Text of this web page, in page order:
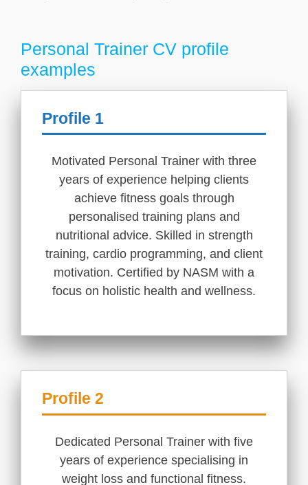
Personal Trainer CV profile
examples
Profile 1
Motivated Personal Trainer with three
years of experience helping clients
achieve fitness goals through
personalised training plans and
nutritional advice. Skilled in strength
training, cardio programming, and client
motivation. Certified by NASM with a
focus on holistic health and wellness.
Profile 2
Dedicated Personal Trainer with five
years of experience specialising in
weight loss and functional fitness.